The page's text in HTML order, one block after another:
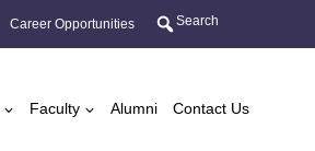
Career Opportunities Search
Faculty Alumni Contact Us